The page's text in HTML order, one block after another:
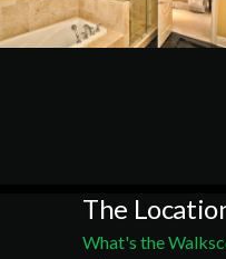
The
What's the